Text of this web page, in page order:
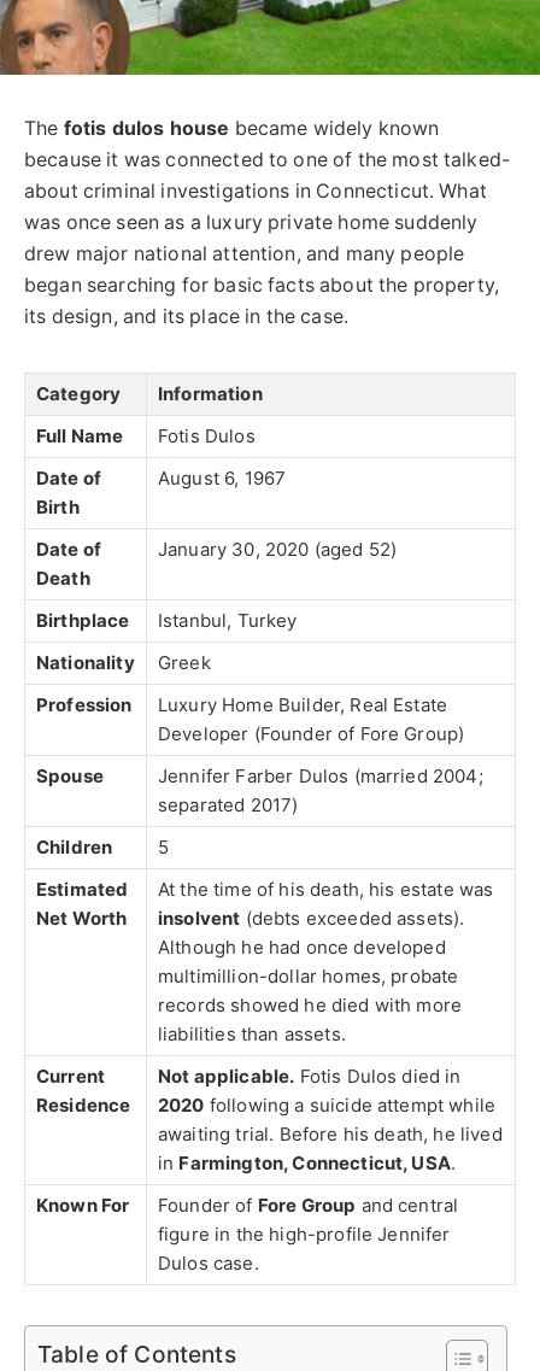
The fotis dulos house became widely known
because it was connected to one of the most talked-
about criminal investigations in Connecticut. What
was once seen as a luxury private home suddenly
drew major national attention, and many people
began searching for basic facts about the property,
its design, and its place in the case.
Category
Information
Full Name
Fotis Dulos
Date of
Birth
August 6, 1967
Date of
Death
January 30, 2020 (aged 52)
Birthplace
Istanbul, Turkey
Nationality
Greek
Profession
Luxury Home Builder, Real Estate
Developer (Founder of Fore Group)
Spouse
Jennifer Farber Dulos (married 2004;
separated 2017)
Children
5
Estimated
Net Worth
At the time of his death, his estate was
insolvent (debts exceeded assets).
Although he had once developed
multimillion-dollar homes, probate
records showed he died with more
liabilities than assets.
Current
Residence
Not applicable. Fotis Dulos died in
2020 following a suicide attempt while
awaiting trial. Before his death, he lived
in Farmington, Connecticut, USA.
Known For
Founder of Fore Group and central
figure in the high-profile Jennifer
Dulos case.
Table of Contents